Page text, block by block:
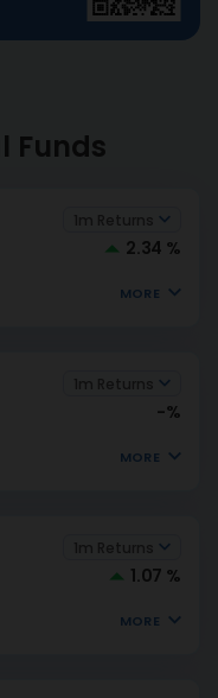
Funds
2.34 %
MORE
-%
MORE
1.07 %
MORE